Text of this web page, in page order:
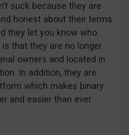
suck because they are
honest about their terms
they let you know who
that they are no longer
owners and located in
In addition, they are
which makes binary
and easier than ever